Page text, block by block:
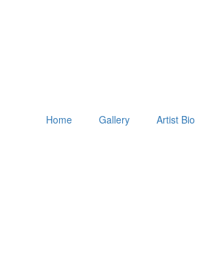
Home Gallery Artist Bio